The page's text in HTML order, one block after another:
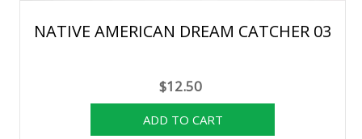
NATIVE AMERICAN DREAM CATCHER 03
$12.50